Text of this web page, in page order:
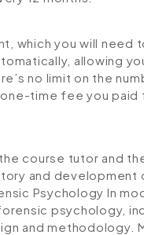
which you will need
allowing
no limit on the
one-time fee you paid
course tutor and
and development
Psychology In
psychology,
and methodology.